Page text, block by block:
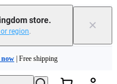
store.
region. ×
now | Free shipping